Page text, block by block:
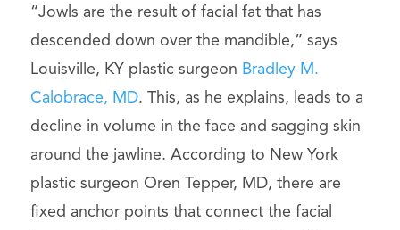
“Jowls are the result of facial fat that has
descended down over the mandible,” says
Louisville, KY plastic surgeon Bradley M.
Calobrace, MD. This, as he explains, leads to a
decline in volume in the face and sagging skin
around the jawline. According to New York
plastic surgeon Oren Tepper, MD, there are
fixed anchor points that connect the facial